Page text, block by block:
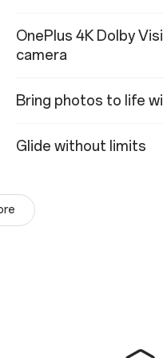
OnePlus 4K Dolby
camera
Bring photos to life
Glide without limits